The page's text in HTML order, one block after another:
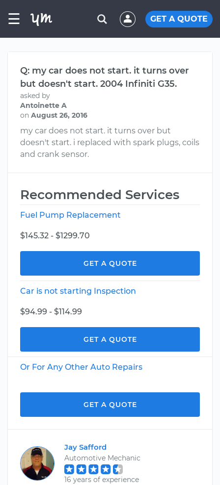
☰ GET A QUOTE
Q: my car does not start. it turns over
but doesn't start. 2004 Infiniti G35.
asked by
Antoinette A
on August 26, 2016
my car does not start. it turns over but
doesn't start. i replaced with spark plugs, coils
and crank sensor.
Recommended Services
Fuel Pump Replacement
$145.32 - $1299.70
GET A QUOTE
Car is not starting Inspection
$94.99 - $114.99
GET A QUOTE
Or For Any Other Auto Repairs
GET A QUOTE
Jay Safford
Automotive Mechanic
16 years of experience